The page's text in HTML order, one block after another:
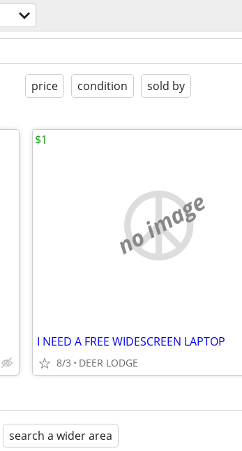
price condition sold by
no image
I NEED A FREE WIDESCREEN LAPTOP
8/3 DEER LODGE
$1
search a wider area